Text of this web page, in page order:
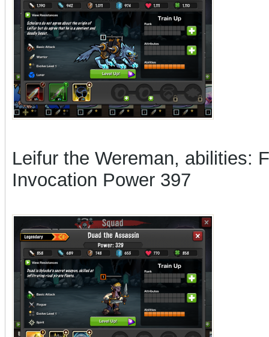
Leifur the Wereman, abilities:
Invocation Power 397